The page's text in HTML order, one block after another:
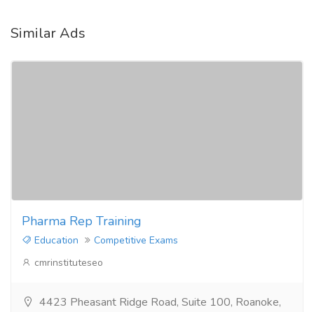
Similar Ads
Pharma Rep Training
Education
Competitive Exams
cmrinstituteseo
4423 Pheasant Ridge Road, Suite 100, Roanoke,